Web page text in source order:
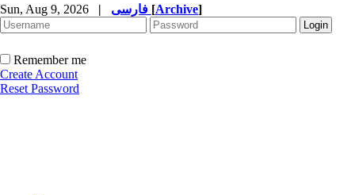
Sun, Aug 9, 2026 | [Archive]
Remember me
Create Account
Reset Password